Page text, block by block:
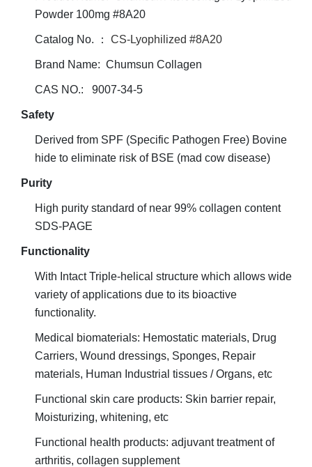
Powder 100mg #8A20
Catalog No. ：CS-Lyophilized #8A20
Brand Name: Chumsun Collagen
CAS NO.: 9007-34-5
Safety
Derived from SPF (Specific Pathogen Free) Bovine
hide to eliminate risk of BSE (mad cow disease)
Purity
High purity standard of near 99% collagen content
SDS-PAGE
Functionality
With Intact Triple-helical structure which allows wide
variety of applications due to its bioactive
functionality.
Medical biomaterials: Hemostatic materials, Drug
Carriers, Wound dressings, Sponges, Repair
materials, Human Industrial tissues / Organs, etc
Functional skin care products: Skin barrier repair,
Moisturizing, whitening, etc
Functional health products: adjuvant treatment of
arthritis, collagen supplement